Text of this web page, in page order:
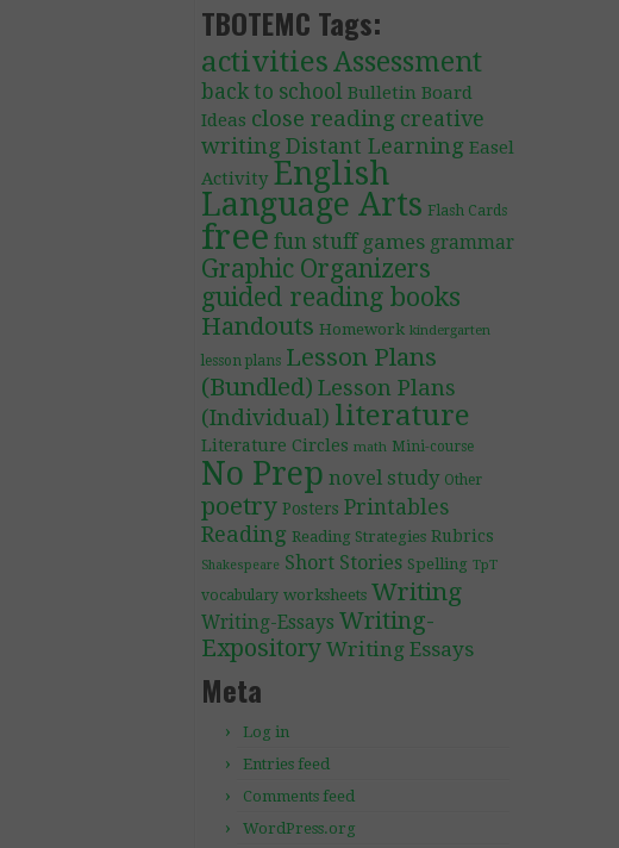
TBOTEMC Tags:
activities Assessment
back to school Bulletin Board
Ideas close reading creative
writing Distant Learning Easel
Activity English
Language Arts Flash Cards
free fun stuff games grammar
Graphic Organizers
guided reading books
Handouts Homework kindergarten
lesson plans Lesson Plans
(Bundled) Lesson Plans
(Individual) literature
Literature Circles math Mini-course
No Prep novel study Other
poetry Posters Printables
Reading Reading Strategies Rubrics
Shakespeare Short Stories Spelling TpT
vocabulary worksheets Writing
Writing-Essays Writing-
Expository Writing Essays
Meta
Log in
Entries feed
Comments feed
WordPress.org